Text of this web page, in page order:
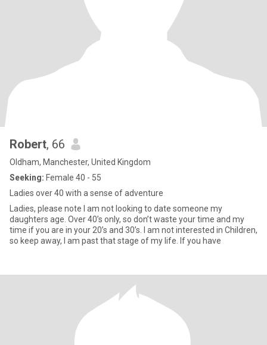
Robert, 66
Oldham, Manchester, United Kingdom
Seeking: Female 40 - 55
Ladies over 40 with a sense of adventure
Ladies, please note I am not looking to date someone my
daughters age. Over 40’s only, so don’t waste your time and my
time if you are in your 20’s and 30’s. I am not interested in Children,
so keep away, I am past that stage of my life. If you have